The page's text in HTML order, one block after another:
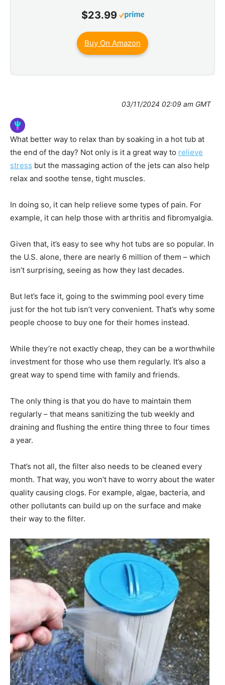
$23.99
Buy On Amazon
03/11/2024 02:09 am GMT
What better way to relax than by soaking in a hot tub at
the end of the day? Not only is it a great way to relieve
stress but the massaging action of the jets can also help
relax and soothe tense, tight muscles.
In doing so, it can help relieve some types of pain. For
example, it can help those with arthritis and fibromyalgia.
Given that, it’s easy to see why hot tubs are so popular. In
the U.S. alone, there are nearly 6 million of them – which
isn’t surprising, seeing as how they last decades.
But let’s face it, going to the swimming pool every time
just for the hot tub isn’t very convenient. That’s why some
people choose to buy one for their homes instead.
While they’re not exactly cheap, they can be a worthwhile
investment for those who use them regularly. It’s also a
great way to spend time with family and friends.
The only thing is that you do have to maintain them
regularly – that means sanitizing the tub weekly and
draining and flushing the entire thing three to four times
a year.
That’s not all, the filter also needs to be cleaned every
month. That way, you won’t have to worry about the water
quality causing clogs. For example, algae, bacteria, and
other pollutants can build up on the surface and make
their way to the filter.